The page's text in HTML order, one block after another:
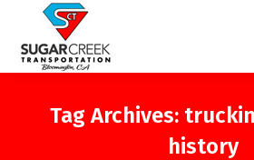
Tag Archives:
history